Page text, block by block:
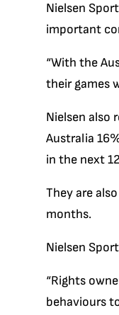
Nielsen
important
“With the
their games
Nielsen also
Australia
in the next
They are
months.
Nielsen
“Rights
behaviours